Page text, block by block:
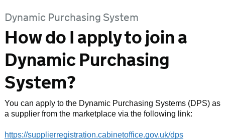
Dynamic Purchasing System
How do I apply to join a
Dynamic Purchasing
System?
You can apply to the Dynamic Purchasing Systems (DPS) as
a supplier from the marketplace via the following link:
https://supplierregistration.cabinetoffice.gov.uk/dps